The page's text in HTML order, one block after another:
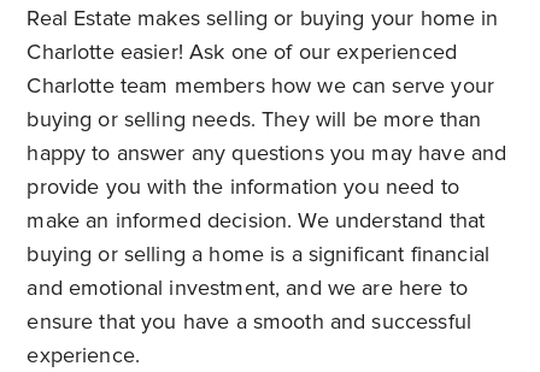
Real Estate makes selling or buying your home in
Charlotte easier! Ask one of our experienced
Charlotte team members how we can serve your
buying or selling needs. They will be more than
happy to answer any questions you may have and
provide you with the information you need to
make an informed decision. We understand that
buying or selling a home is a significant financial
and emotional investment, and we are here to
ensure that you have a smooth and successful
experience.